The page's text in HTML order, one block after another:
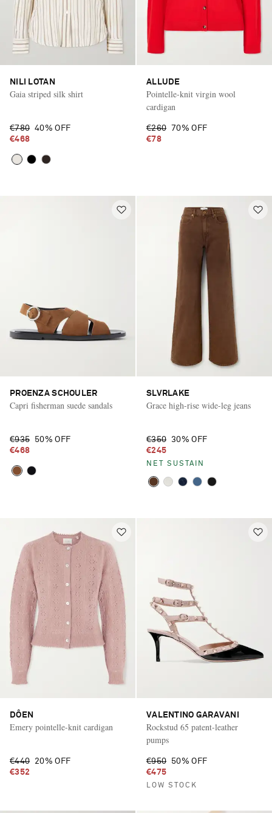
NILI LOTAN
Gaia striped silk shirt
€780 40% OFF
€468
ALLUDE
Pointelle-knit virgin wool
cardigan
€260
70% OFF
€78
PROENZA SCHOULER
Capri fisherman suede sandals
€935
50% OFF
€468
SLVRLAKE
Grace high-rise wide-leg jeans
€350
30% OFF
€245
NET SUSTAIN
DÔEN
Emery pointelle-knit cardigan
€440
20% OFF
€352
VALENTINO GARAVANI
Rockstud 65 patent-leather
pumps
€950
50% OFF
€475
LOW STOCK